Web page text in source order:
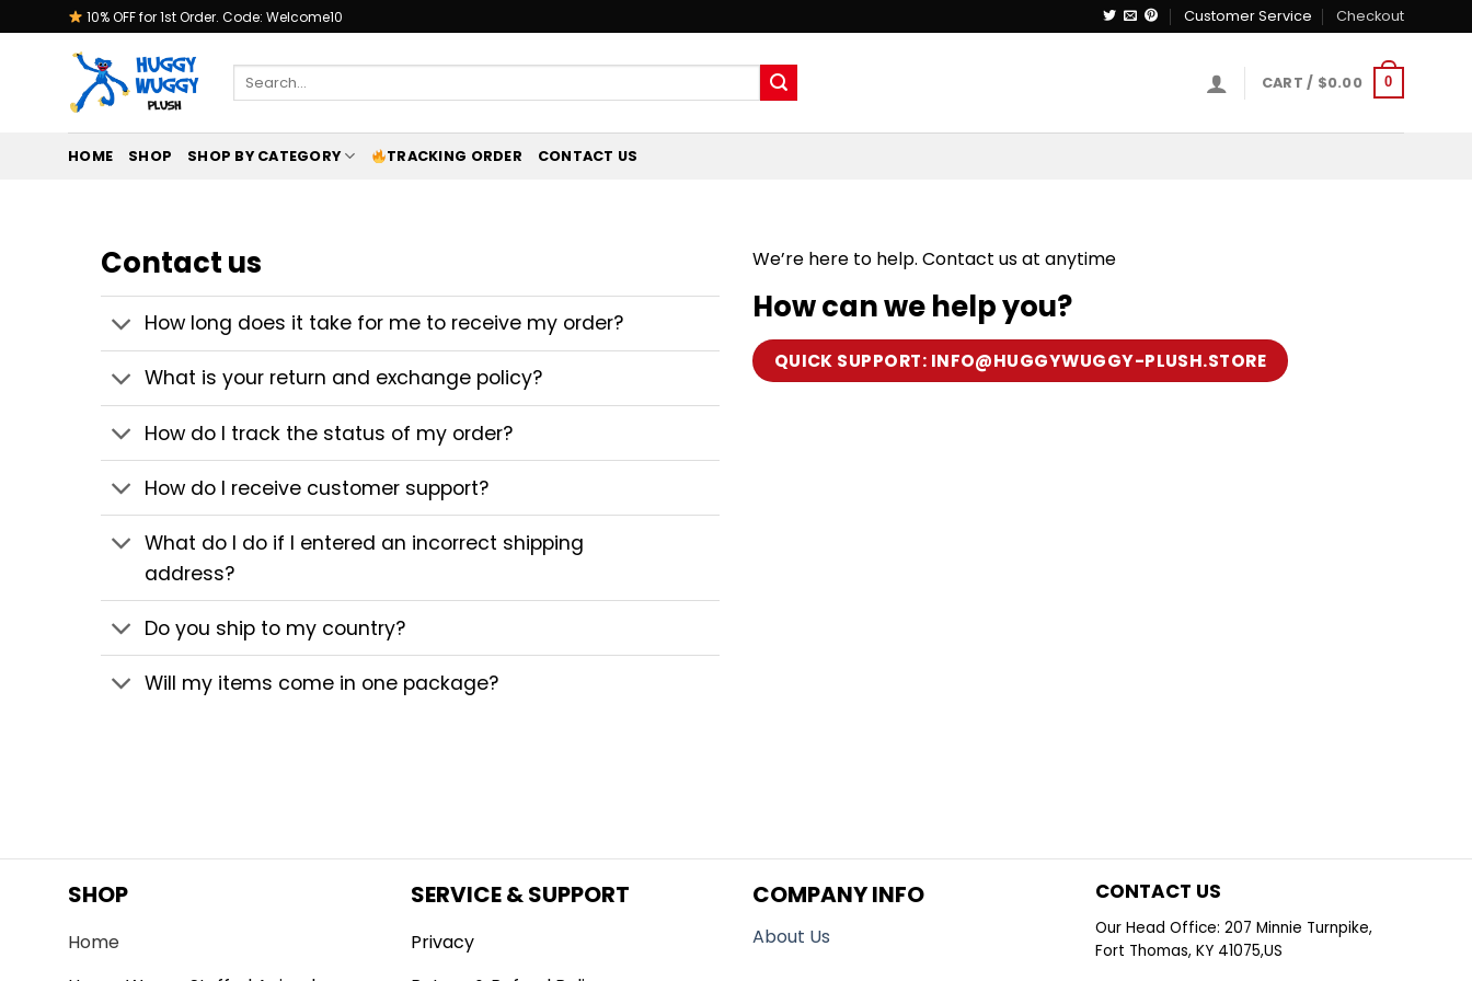
to
10% OFF for 1st Order. Code: Welcome10 Customer Service Checkout
Search
CART / $0.00 0
HOME SHOP SHOP BY CATEGORY TRACKING ORDER CONTACT US
Contact us
How long does it take for me to receive my order?
What is your return and exchange policy?
How do I track the status of my order?
How do I receive customer support?
What do I do if I entered an incorrect shipping
address?
Do you ship to my country?
Will my items come in one package?
We’re here to help. Contact us at anytime
How can we help you?
QUICK SUPPORT: INFO@HUGGYWUGGY-PLUSH.STORE
SHOP
Home
SERVICE & SUPPORT
Privacy
COMPANY INFO
About Us
CONTACT US
Our Head Office: 207 Minnie Turnpike,
Fort Thomas, KY 41075,US